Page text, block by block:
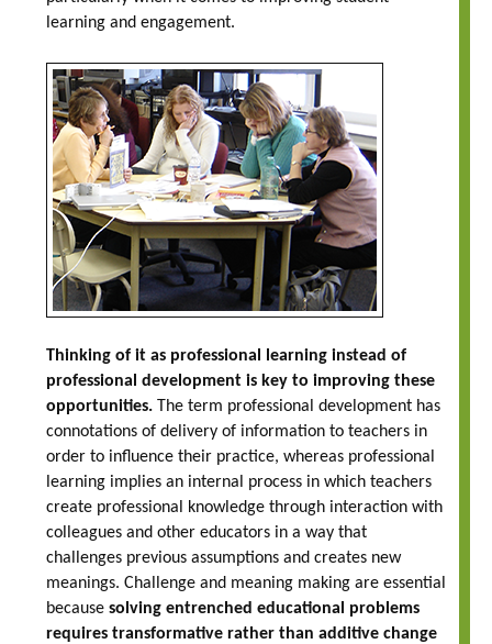
learning and engagement.
Thinking of it as professional learning instead of
professional development is key to improving these
opportunities. The term professional development has
connotations of delivery of information to teachers in
order to influence their practice, whereas professional
learning implies an internal process in which teachers
create professional knowledge through interaction with
colleagues and other educators in a way that
challenges previous assumptions and creates new
meanings. Challenge and meaning making are essential
because solving entrenched educational problems
requires transformative rather than additive change